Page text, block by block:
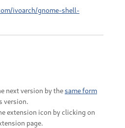
ivoarch/gnome-shell-
next version by thesame form
version.
extension icon by clicking on
page.